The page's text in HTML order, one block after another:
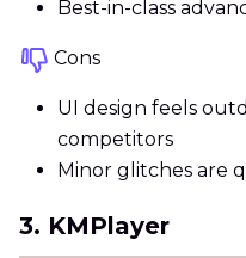
Best-in-class
Cons
UI design feels
competitors
Minor glitches are
3. KMPlayer